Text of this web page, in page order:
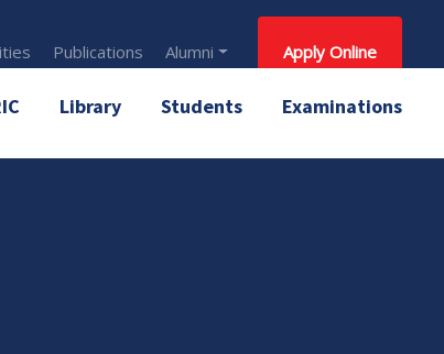
Publications Alumni Apply Online
Library Students Examinations